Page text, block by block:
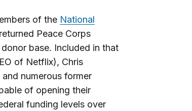
of the National
Peace Corps
base. Included in that
of Netflix), Chris
numerous former
of opening their
funding levels over